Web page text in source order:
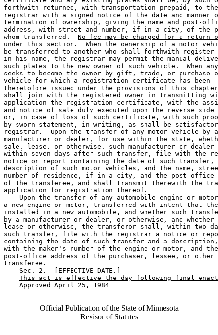
forthwith returned, with transportation prepaid, to
registrar with a signed notice of the date and manner
termination of ownership, giving the name and post-
address, with street and number, if in a city, of the
whom transferred. No fee may be charged for a return
under this section.
When the ownership of a motor
be transferred to another who shall forthwith register
in his name, the registrar may permit the manual
such plates to the new owner of such vehicle.  When
seeks to become the owner by gift, trade, or purchase
vehicle for which a registration certificate has been
theretofore issued under the provisions of this
shall join with the registered owner in transmitting
application the registration certificate, with the
and notice of sale duly executed upon the reverse
or, in case of loss of such certificate, with such
by sworn statement, in writing, as shall be
registrar.  Upon the transfer of any motor vehicle by
manufacturer or dealer, for use within the state,
sale, lease, or otherwise, such manufacturer or
within seven days after such transfer, file with the
notice or report containing the date of such
description of such motor vehicles, and the name,
number of residence, if in a city, and the post-office
of the transferee, and shall transmit therewith the
application for registration thereof.
Upon the transfer of any automobile engine or
a new engine or motor, transferred with intent that
installed in a new automobile, and whether such
by a manufacturer or dealer, or otherwise, and
lease or otherwise, the transferor shall, within two
such transfer, file with the registrar a notice or
containing the date of such transfer and a
with the maker's number of the engine or motor, and
post-office address of the purchaser, lessee, or other
transferee.
    Sec. 2.  [EFFECTIVE DATE.]
This act is effective the day following final
    Approved April 25, 1984
Official Publication of the State of Minnesota
Revisor of Statutes